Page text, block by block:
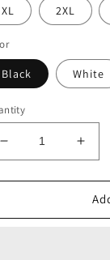
XL 2XL
Black White
Decrease
quantity
for
Dancing
for